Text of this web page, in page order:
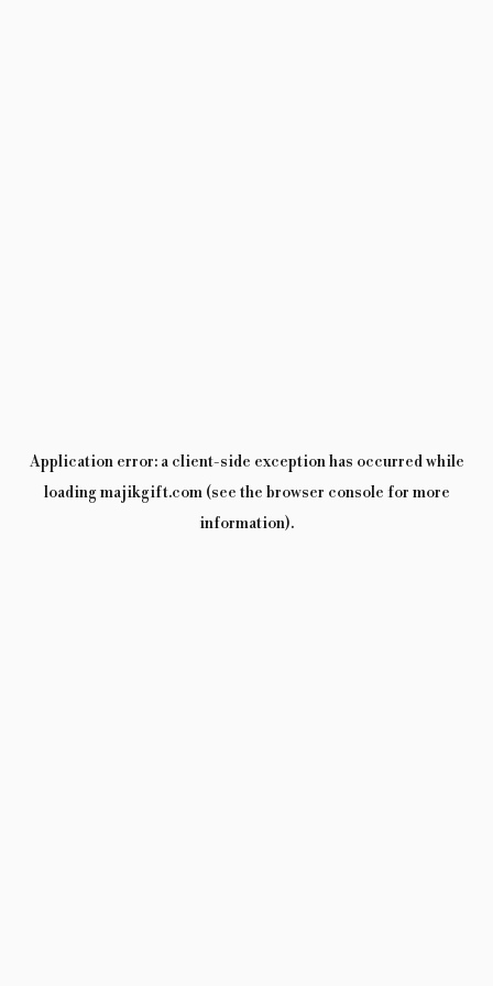
Application error: a client-side exception has occurred while
loadingmajikgift.com(see the browser console for more
information).